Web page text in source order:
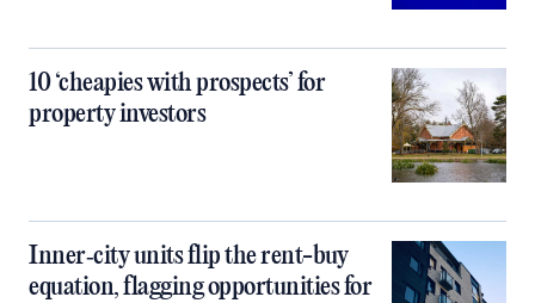
10 ‘cheapies with prospects’ for
property investors
Inner‑city units flip the rent-buy
equation, flagging opportunities for